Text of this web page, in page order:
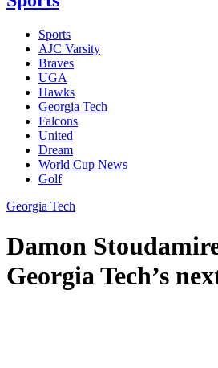
Sports
AJC Varsity
Braves
UGA
Hawks
Georgia Tech
Falcons
United
Dream
World Cup News
Golf
Georgia Tech
Damon
Georgia Tech’s